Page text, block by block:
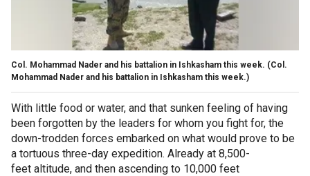
Col. Mohammad Nader and his battalion in Ishkasham this week. (Col.
Mohammad Nader and his battalion in Ishkasham this week.)
With little food or water, and that sunken feeling of having
been forgotten by the leaders for whom you fight for, the
down-trodden forces embarked on what would prove to be
a tortuous three-day expedition. Already at 8,500-
feet altitude, and then ascending to 10,000 feet